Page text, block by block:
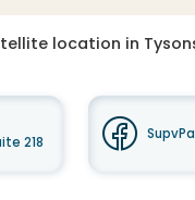
location in
218